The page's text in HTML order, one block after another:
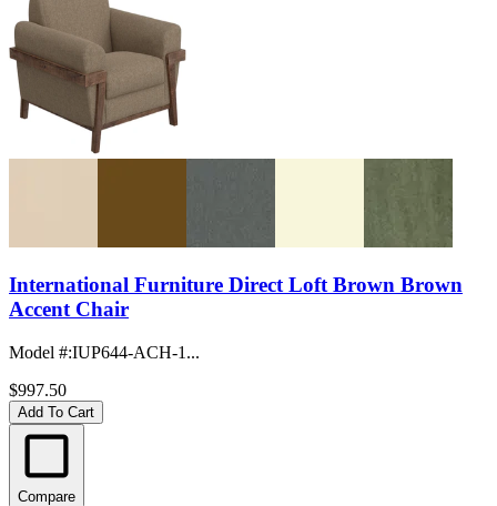
International Furniture Direct Loft Brown Brown
Accent Chair
Model #:IUP644-ACH-1...
$997.50
Add To Cart
Compare